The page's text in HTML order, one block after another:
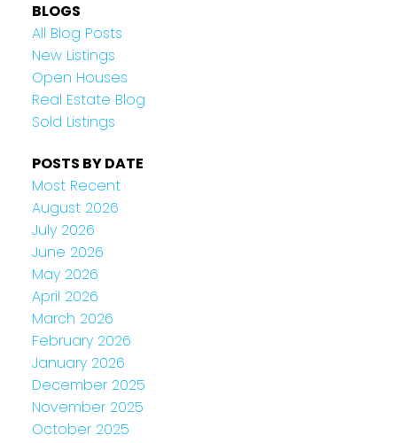
BLOGS
All Blog Posts
New Listings
Open Houses
Real Estate Blog
Sold Listings
POSTS BY DATE
Most Recent
August 2026
July 2026
June 2026
May 2026
April 2026
March 2026
February 2026
January 2026
December 2025
November 2025
October 2025